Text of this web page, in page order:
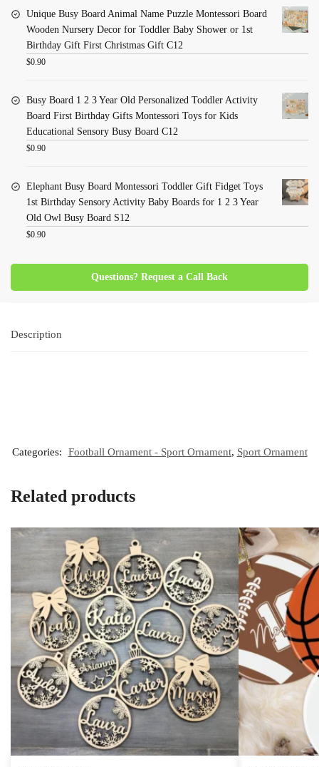
Unique Busy Board Animal Name Puzzle Montessori Board
Wooden Nursery Decor for Toddler Baby Shower or 1st
Birthday Gift First Christmas Gift C12
$0.90
Busy Board 1 2 3 Year Old Personalized Toddler Activity
Board First Birthday Gifts Montessori Toys for Kids
Educational Sensory Busy Board C12
$0.90
Elephant Busy Board Montessori Toddler Gift Fidget Toys
1st Birthday Sensory Activity Baby Boards for 1 2 3 Year
Old Owl Busy Board S12
$0.90
Questions? Request a Call Back
Description
Categories: Football Ornament - Sport Ornament, Sport Ornament
Related products